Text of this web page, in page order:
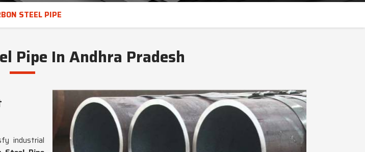
STEEL PIPE
Pipe In Andhra Pradesh
industrial